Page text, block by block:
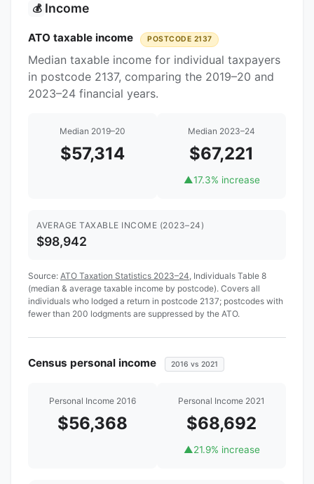
💰 Income
ATO taxable income POSTCODE 2137
Median taxable income for individual taxpayers
in postcode 2137, comparing the 2019–20 and
2023–24 financial years.
Median 2019–20
$57,314
Median 2023–24
$67,221
▲17.3% increase
AVERAGE TAXABLE INCOME (2023–24)
$98,942
Source: ATO Taxation Statistics 2023–24 , Individuals Table 8
(median & average taxable income by postcode). Covers all
individuals who lodged a return in postcode 2137; postcodes with
fewer than 200 lodgments are suppressed by the ATO.
Census personal income 2016 vs 2021
Personal Income 2016
$56,368
Personal Income 2021
$68,692
▲21.9% increase